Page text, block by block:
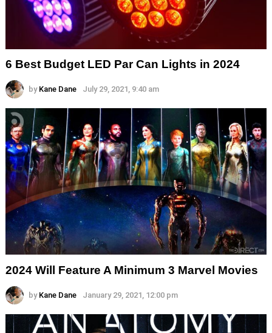
6 Best Budget LED Par Can Lights in 2024
by Kane Dane July 29, 2021, 9:40 am
2024 Will Feature A Minimum 3 Marvel Movies
by Kane Dane January 29, 2021, 12:00 pm